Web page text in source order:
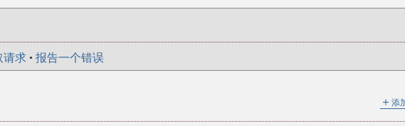
请求 • 报告一个错误
＋ 添